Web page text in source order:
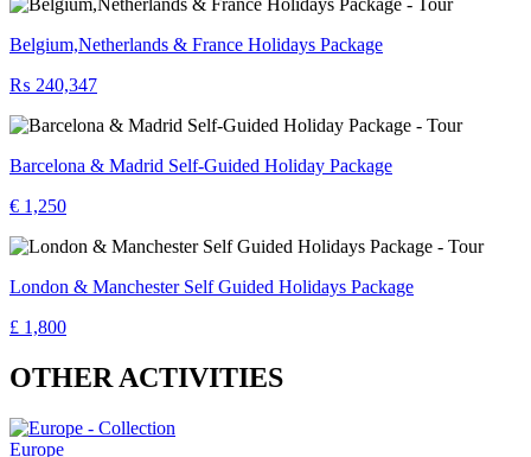
Belgium,Netherlands & France Holidays Package
₨ 240,347
Barcelona & Madrid Self-Guided Holiday Package
€ 1,250
London & Manchester Self Guided Holidays Package
£ 1,800
OTHER ACTIVITIES
Europe